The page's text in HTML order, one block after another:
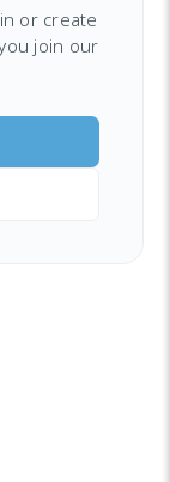
or create
join our